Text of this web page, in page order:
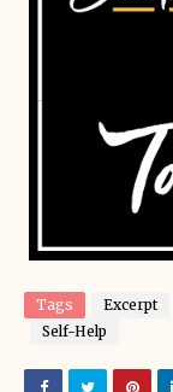
Tags Excerpt
Self-Help